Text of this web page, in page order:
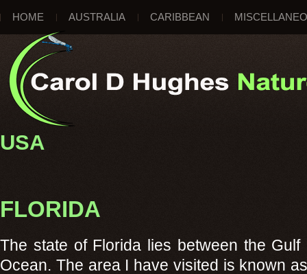
HOME AUSTRALIA CARIBBEAN
USA
FLORIDA
The state of Florida lies between the
Ocean. The area I have visited is known